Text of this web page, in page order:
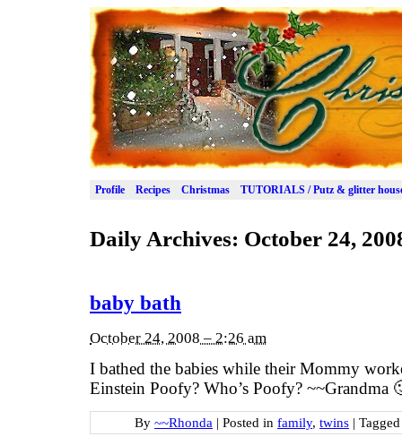
Profile Recipes Christmas TUTORIALS / Putz & glitter
Daily Archives: October 24,
baby bath
October 24, 2008 – 2:26 am
I bathed the babies while their Mommy
Einstein Poofy? Who’s Poofy? ~~Grandma
By ~~Rhonda | Posted in family, twins |